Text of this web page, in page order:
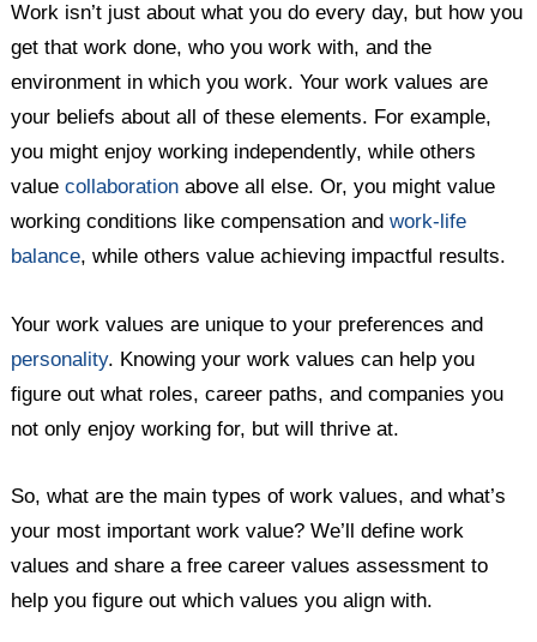
Work isn’t just about what you do every day, but how you
get that work done, who you work with, and the
environment in which you work. Your work values are
your beliefs about all of these elements. For example,
you might enjoy working independently, while others
value collaboration above all else. Or, you might value
working conditions like compensation and work-life
balance, while others value achieving impactful results.
Your work values are unique to your preferences and
personality. Knowing your work values can help you
figure out what roles, career paths, and companies you
not only enjoy working for, but will thrive at.
So, what are the main types of work values, and what’s
your most important work value? We’ll define work
values and share a free career values assessment to
help you figure out which values you align with.